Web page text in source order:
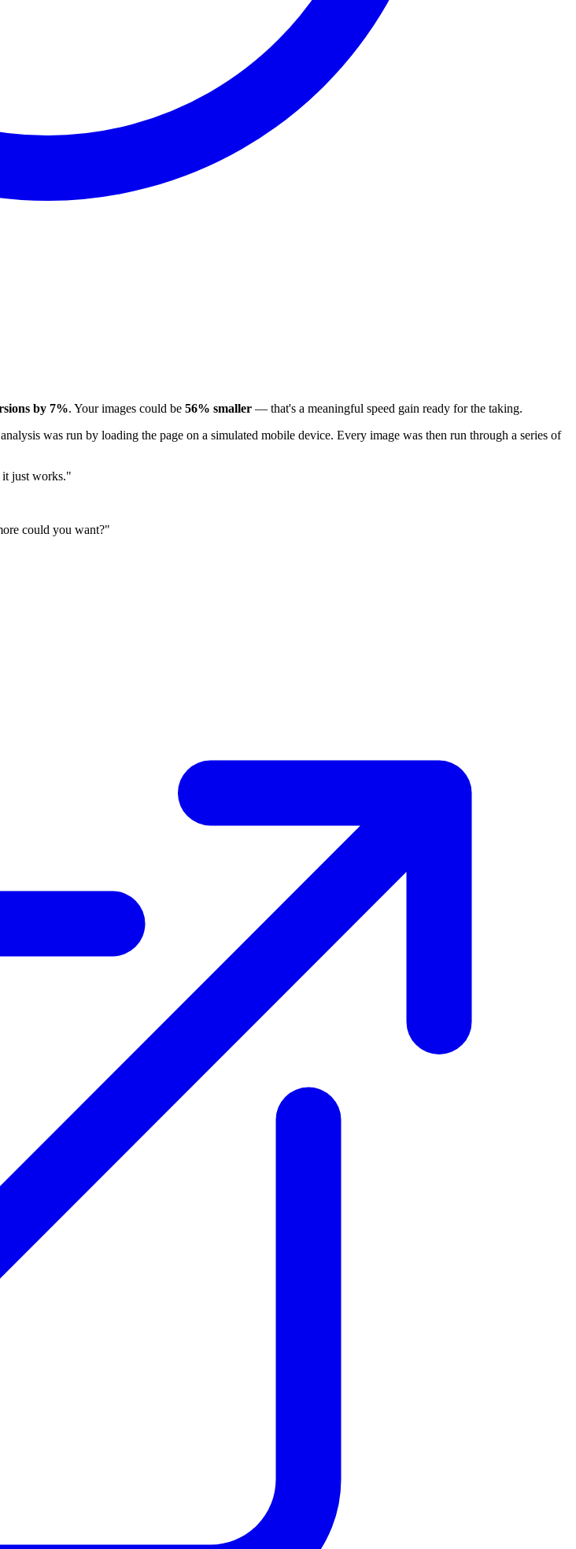
by 7%. Your images could be 56% smaller — that's a meaningful speed gain ready for the taking.
was run by loading the page on a simulated mobile device. Every image was then run through a series of
it just works."
could you want?"